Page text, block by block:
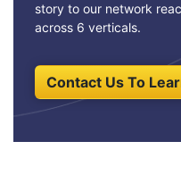
story to our network
across 6 verticals.
Contact Us To